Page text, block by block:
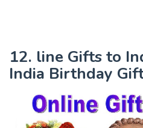
12. line Gifts to
India Birthday